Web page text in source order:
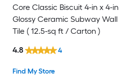
Core Classic Biscuit 4-in x 4-in
Glossy Ceramic Subway Wall
Tile ( 12.5-sq ft / Carton )
Find My Store
4.8 4